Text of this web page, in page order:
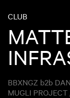
CLUB
BBXNGZ b2b
MUGLI